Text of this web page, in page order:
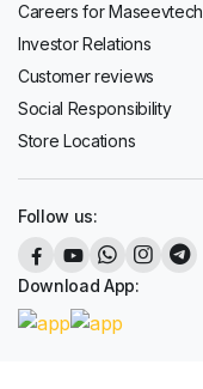
Careers for Maseevtech
Investor Relations
Customer reviews
Social Responsibility
Store Locations
Follow us:
Download App: